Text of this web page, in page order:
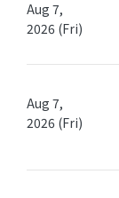
Aug 7,
2026 (Fri)
Aug 7,
2026 (Fri)